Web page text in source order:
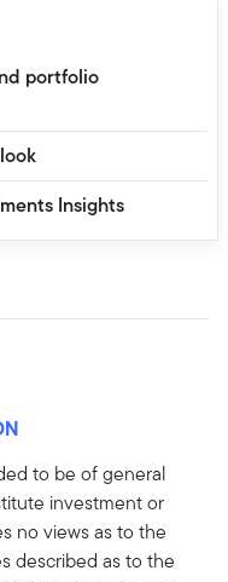
portfolio
Insights
to be of general
investment or
no views as to the
described as to the